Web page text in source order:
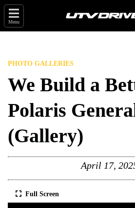
Menu
PHOTO GALLERIES
We Build a
Polaris
(Gallery)
April 17,
Full Screen